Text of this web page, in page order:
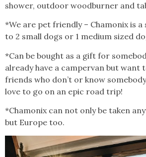
shower, outdoor woodburner and
*We are pet friendly – Chamonix is
to 2 small dogs or 1 medium sized
*Can be bought as a gift for
already have a campervan but want
friends who don’t or know
love to go on an epic road trip!
*Chamonix can not only be taken
but Europe too.